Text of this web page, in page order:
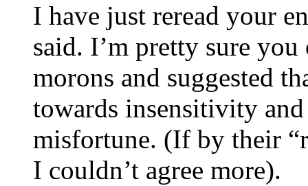
I have just reread your
said. I’m pretty sure
morons and suggested
towards insensitivity
misfortune. (If by their
I couldn’t agree more).